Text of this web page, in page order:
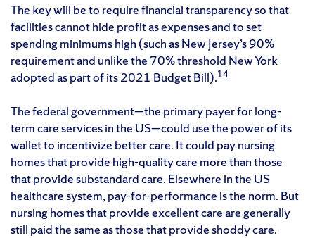
The key will be to require financial transparency so that
facilities cannot hide profit as expenses and to set
spending minimums high (such as New Jersey’s 90%
requirement and unlike the 70% threshold New York
adopted as part of its 2021 Budget Bill).14
The federal government—the primary payer for long-
term care services in the US—could use the power of its
wallet to incentivize better care. It could pay nursing
homes that provide high-quality care more than those
that provide substandard care. Elsewhere in the US
healthcare system, pay-for-performance is the norm. But
nursing homes that provide excellent care are generally
still paid the same as those that provide shoddy care.